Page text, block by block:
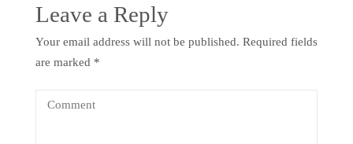
Leave a Reply
Your email address will not be published. Required fields
are marked *